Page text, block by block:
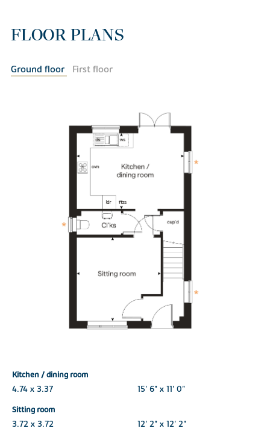
FLOOR PLANS
Ground floor First floor
Kitchen / dining room
4.74 x 3.37
15' 6" x 11' 0"
Sitting room
3.72 x 3.72
12' 2" x 12' 2"